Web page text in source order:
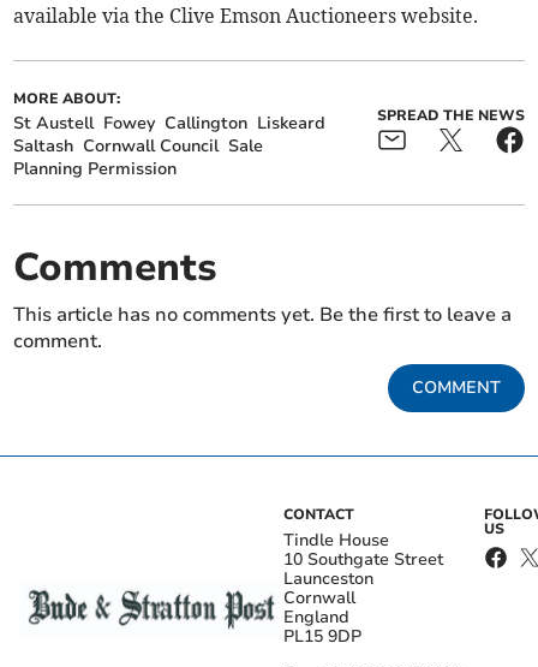
available via the Clive Emson Auctioneers website.
MORE ABOUT:
St Austell Fowey Callington Liskeard
Saltash Cornwall Council Sale
Planning Permission
SPREAD THE NEWS
Comments
This article has no comments yet. Be the first to leave a
comment.
COMMENT
CONTACT
Tindle House
10 Southgate Street
Launceston
Cornwall
England
PL15 9DP
US